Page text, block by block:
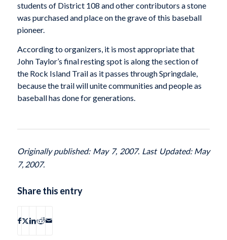
students of District 108 and other contributors a stone
was purchased and place on the grave of this baseball
pioneer.
According to organizers, it is most appropriate that
John Taylor’s final resting spot is along the section of
the Rock Island Trail as it passes through Springdale,
because the trail will unite communities and people as
baseball has done for generations.
Originally published: May 7, 2007. Last Updated: May
7, 2007.
Share this entry